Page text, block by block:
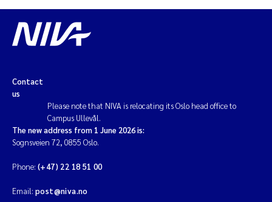
Contact
us
Please note that NIVA is relocating its Oslo head office to
Campus Ullevål.
The new address from 1 June 2026 is:
Sognsveien 72, 0855 Oslo.
Phone: (+47) 22 18 51 00
Email: post@niva.no